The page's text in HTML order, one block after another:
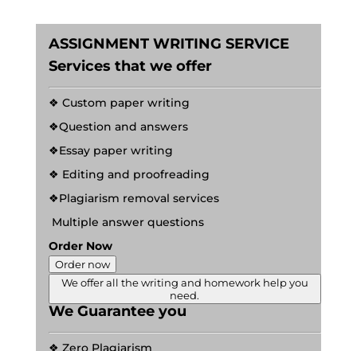
ASSIGNMENT WRITING SERVICE
Services that we offer
❖ Custom paper writing
❖Question and answers
❖Essay paper writing
❖ Editing and proofreading
❖Plagiarism removal services
Multiple answer questions
Order Now
Order now
We offer all the writing and homework help you
need.
We Guarantee you
❖ Zero Plagiarism